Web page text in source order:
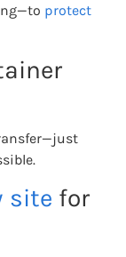
protect
site for